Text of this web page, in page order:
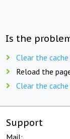
Is the
Clear the
Reload the
Clear the
Support
Mail: